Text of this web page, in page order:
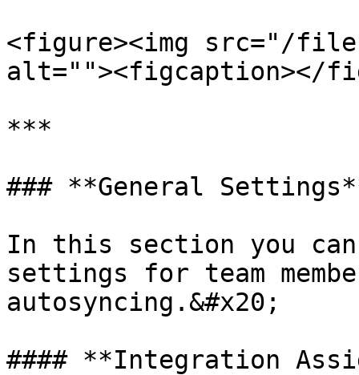
<figure><img src="/files/
alt=""><figcaption></
***
### **General
In this section you
settings for team
autosyncing.&#x20;
#### **Integration